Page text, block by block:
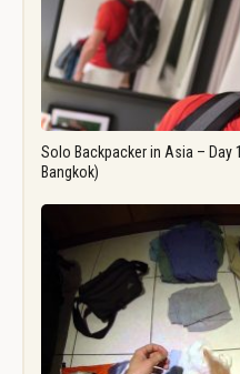
Solo Backpacker in Asia – Day
Bangkok)